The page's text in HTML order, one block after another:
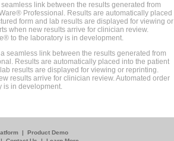
link between the results generated from
Professional. Results are automatically placed
form and lab results are displayed for viewing or
when new results arrive for clinician review.
to the laboratory is in development.
seamless link between the results generated from
Results are automatically placed into the patient
results are displayed for viewing or reprinting.
results arrive for clinician review. Automated order
is in development.
| Product Demo